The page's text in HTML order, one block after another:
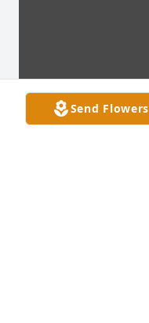
Send Flowers